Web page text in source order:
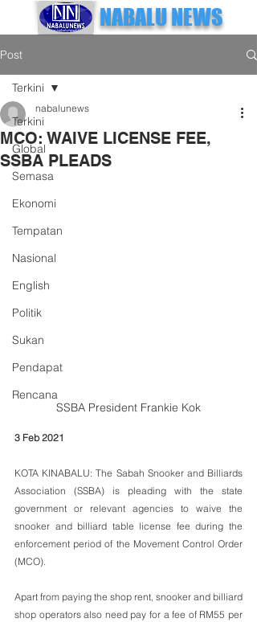
NABALU NEWS
Post
Terkini
Global
Semasa
Ekonomi
Tempatan
Nasional
English
Politik
Sukan
Pendapat
Rencana
Terkini
MCO: WAIVE LICENSE FEE,
SSBA PLEADS
nabalunews
SSBA President Frankie Kok
3 Feb 2021
KOTA KINABALU: The Sabah Snooker and Billiards
Association (SSBA) is pleading with the state
government or relevant agencies to waive the
snooker and billiard table license fee during the
enforcement period of the Movement Control Order
(MCO).
Apart from paying the shop rent, snooker and billiard
shop operators also need pay for a fee of RM55 per